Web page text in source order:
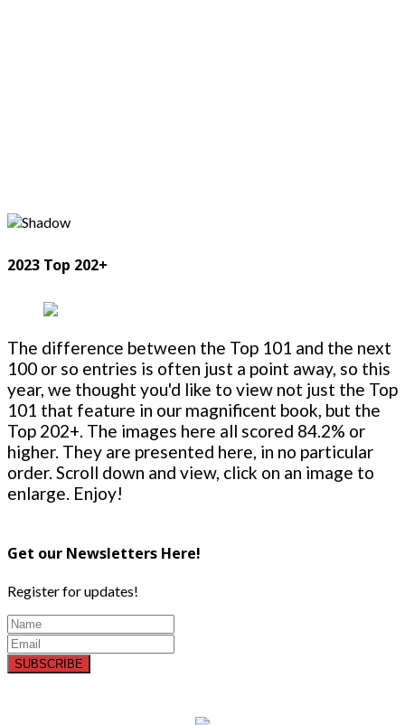
2023 Top 202+
The difference between the Top 101 and the next
100 or so entries is often just a point away, so this
year, we thought you'd like to view not just the Top
101 that feature in our magnificent book, but the
Top 202+. The images here all scored 84.2% or
higher. They are presented here, in no particular
order. Scroll down and view, click on an image to
enlarge. Enjoy!
Get our Newsletters Here!
Register for updates!
SUBSCRIBE